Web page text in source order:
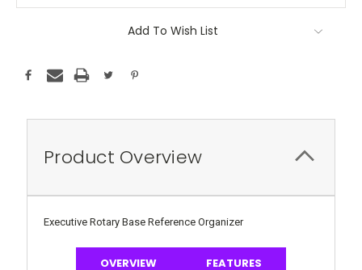
Add To Wish List
Product Overview
Executive Rotary Base Reference Organizer
OVERVIEW FEATURES